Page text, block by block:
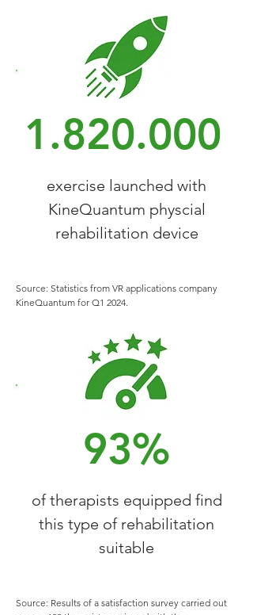
1.820.000
exercise launched with
KineQuantum physcial
rehabilitation device
Source: Statistics from VR applications company
KineQuantum for Q1 2024.
93%
of therapists equipped find
this type of rehabilitation
suitable
Source: Results of a satisfaction survey carried out